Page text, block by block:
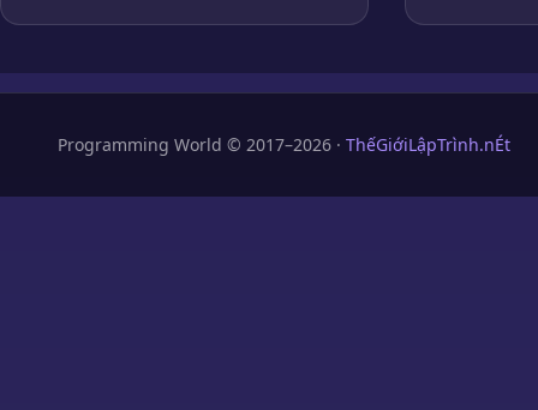
Programming World © 2017–2026 · ThếGiớiLậpTrình.nÉt